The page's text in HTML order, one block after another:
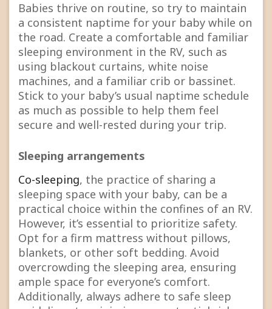
Babies thrive on routine, so try to maintain
a consistent naptime for your baby while on
the road. Create a comfortable and familiar
sleeping environment in the RV, such as
using blackout curtains, white noise
machines, and a familiar crib or bassinet.
Stick to your baby’s usual naptime schedule
as much as possible to help them feel
secure and well-rested during your trip.
Sleeping arrangements
Co-sleeping, the practice of sharing a
sleeping space with your baby, can be a
practical choice within the confines of an RV.
However, it’s essential to prioritize safety.
Opt for a firm mattress without pillows,
blankets, or other soft bedding. Avoid
overcrowding the sleeping area, ensuring
ample space for everyone’s comfort.
Additionally, always adhere to safe sleep